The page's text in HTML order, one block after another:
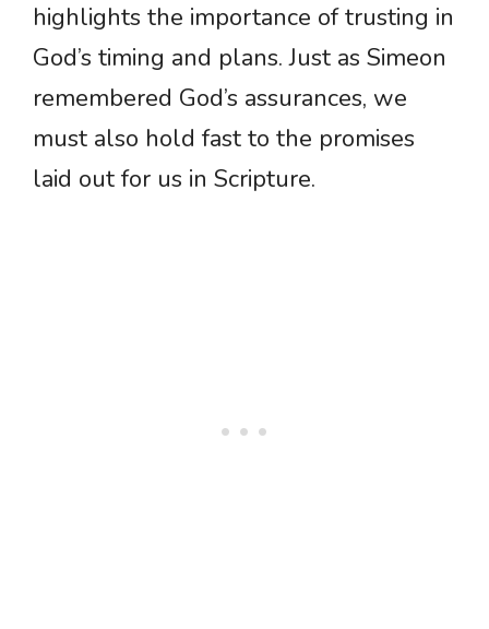
highlights the importance of trusting in
God’s timing and plans. Just as Simeon
remembered God’s assurances, we
must also hold fast to the promises
laid out for us in Scripture.